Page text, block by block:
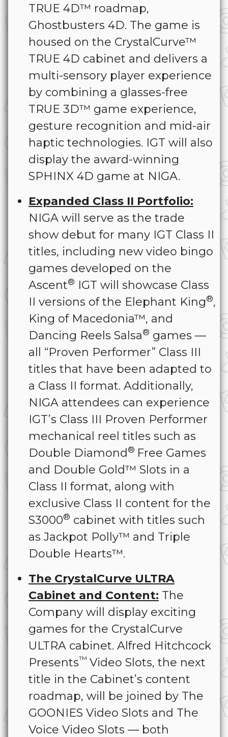
TRUE 4D™ roadmap,
Ghostbusters 4D. The game is
housed on the CrystalCurve™
TRUE 4D cabinet and delivers a
multi-sensory player experience
by combining a glasses-free
TRUE 3D™ game experience,
gesture recognition and mid-air
haptic technologies. IGT will also
display the award-winning
SPHINX 4D game at NIGA.
Expanded Class II Portfolio:
NIGA will serve as the trade
show debut for many IGT Class II
titles, including new video bingo
games developed on the
Ascent® IGT will showcase Class
II versions of the Elephant King®,
King of Macedonia™, and
Dancing Reels Salsa® games —
all “Proven Performer” Class III
titles that have been adapted to
a Class II format. Additionally,
NIGA attendees can experience
IGT’s Class III Proven Performer
mechanical reel titles such as
Double Diamond ® Free Games
and Double Gold™ Slots in a
Class II format, along with
exclusive Class II content for the
S3000® cabinet with titles such
as Jackpot Polly™ and Triple
Double Hearts™.
The CrystalCurve ULTRA
Cabinet and Content: The
Company will display exciting
games for the CrystalCurve
ULTRA cabinet. Alfred Hitchcock
Presents™ Video Slots, the next
title in the Cabinet’s content
roadmap, will be joined by The
GOONIES Video Slots and The
Voice Video Slots — both